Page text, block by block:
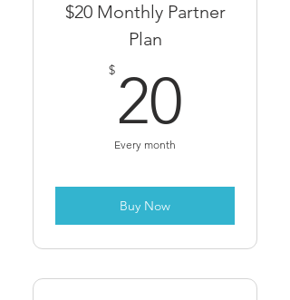
$20 Monthly Partner
Plan
$ 20
Every month
Buy Now